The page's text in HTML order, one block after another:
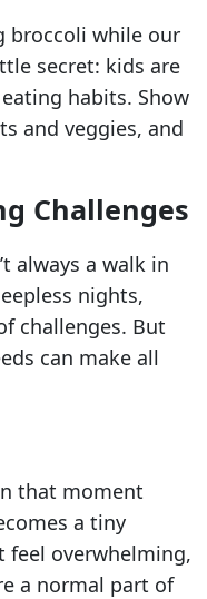
broccoli while our
secret: kids are
habits. Show
and veggies, and
Challenges
always a walk in
nights,
challenges. But
can make all
that moment
a tiny
overwhelming,
a normal part of